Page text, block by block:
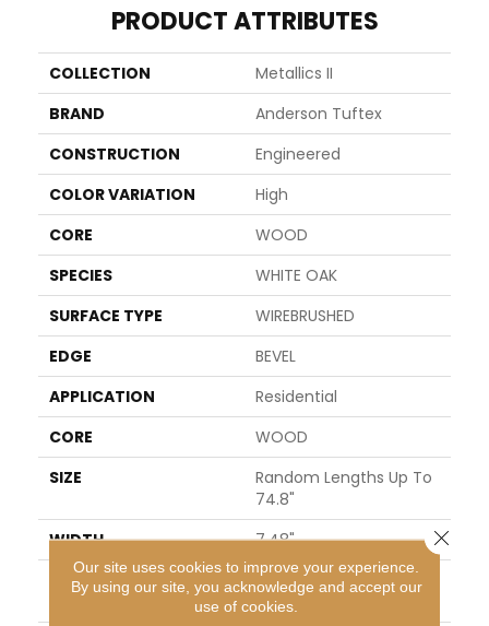
PRODUCT ATTRIBUTES
COLLECTION
Metallics II
BRAND
Anderson Tuftex
CONSTRUCTION
Engineered
COLOR VARIATION
High
CORE
WOOD
SPECIES
WHITE OAK
SURFACE TYPE
WIREBRUSHED
EDGE
BEVEL
APPLICATION
Residential
CORE
WOOD
SIZE
Random Lengths Up To
74.8"
WIDTH
7.48"
LENGTH
Random Lengths Up To
74.8"
Our site uses cookies to improve your experience.
By using our site, you acknowledge and accept our
use of cookies.
Close